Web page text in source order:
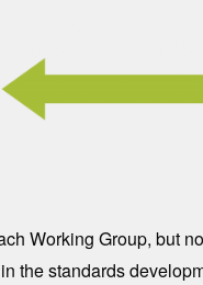
Working Group, but
the standards